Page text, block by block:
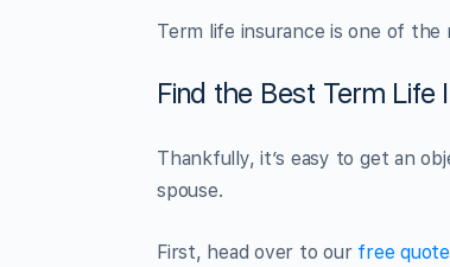
Term life insurance is one of
Find the Best Term Life
Thankfully, it’s easy to get an
spouse.
First, head over to our free